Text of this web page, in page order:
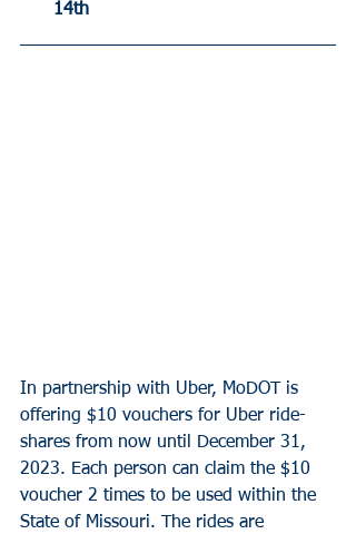
14th
In partnership with Uber, MoDOT is
offering $10 vouchers for Uber ride-
shares from now until December 31,
2023. Each person can claim the $10
voucher 2 times to be used within the
State of Missouri. The rides are